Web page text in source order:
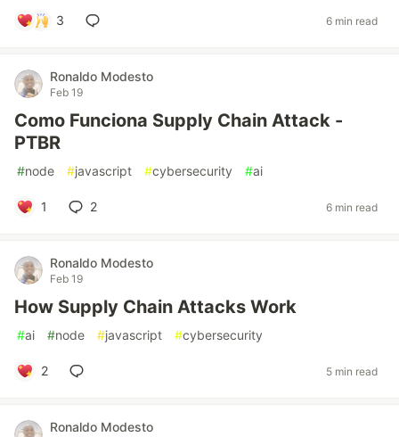
3 6 min read
Ronaldo Modesto
Feb 19
Como Funciona Supply Chain Attack -
PTBR
#node #javascript #cybersecurity #ai
1 2 6 min read
Ronaldo Modesto
Feb 19
How Supply Chain Attacks Work
#ai #node #javascript #cybersecurity
2 5 min read
Ronaldo Modesto